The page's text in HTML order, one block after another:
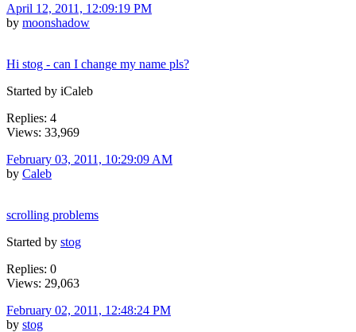
April 12, 2011, 12:09:19 PM
by moonshadow
Hi stog - can I change my name pls?
Started by iCaleb
Replies: 4
Views: 33,969
February 03, 2011, 10:29:09 AM
by Caleb
scrolling problems
Started by stog
Replies: 0
Views: 29,063
February 02, 2011, 12:48:24 PM
by stog